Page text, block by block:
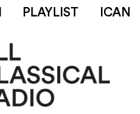
PLAYLIST ICAN